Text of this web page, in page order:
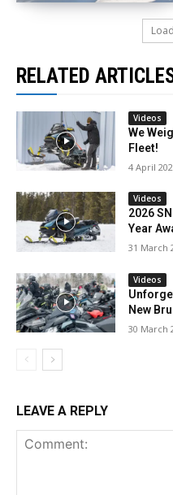
RELATED
Videos
We
Fleet!
4 April
Videos
2026
Year
31 March
Videos
New
30 March
LEAVE A REPLY